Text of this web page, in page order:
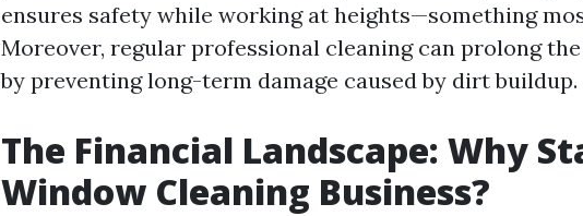
ensures safety while working at heights—something
Moreover, regular professional cleaning can prolong
by preventing long-term damage caused by dirt buildup.
The Financial Landscape: Why
Window Cleaning Business?